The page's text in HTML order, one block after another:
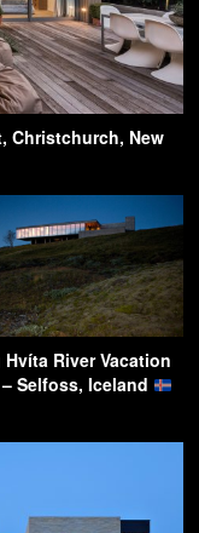
Christchurch, New
River Vacation
Selfoss, Iceland